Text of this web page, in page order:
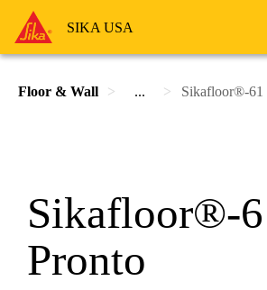
SIKA USA
Floor & Wall ... Sikafloor®-61
Sikafloor®-
Pronto